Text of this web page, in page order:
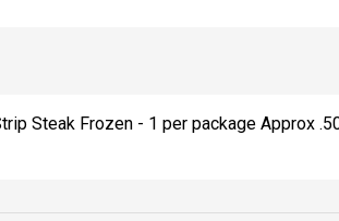
Steak Frozen - 1 per package Approx